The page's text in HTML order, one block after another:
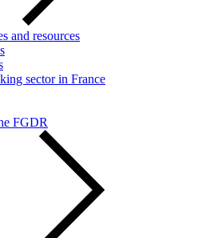
and resources
sector in France
FGDR